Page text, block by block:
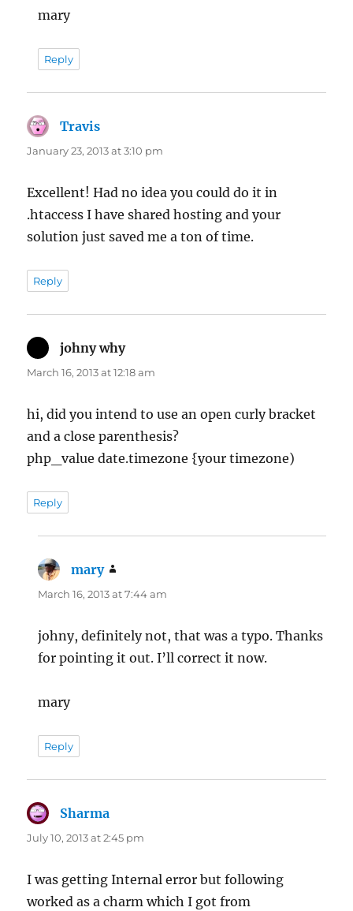
mary
Reply
Travis
January 23, 2013 at 3:10 pm
Excellent! Had no idea you could do it in
.htaccess I have shared hosting and your
solution just saved me a ton of time.
Reply
johny whysays:
March 16, 2013 at 12:18 am
hi, did you intend to use an open curly bracket
and a close parenthesis?
php_value date.timezone {your timezone)
Reply
mary
March 16, 2013 at 7:44 am
johny, definitely not, that was a typo. Thanks
for pointing it out. I’ll correct it now.
mary
Reply
Sharma
July 10, 2013 at 2:45 pm
I was getting Internal error but following
worked as a charm which I got from